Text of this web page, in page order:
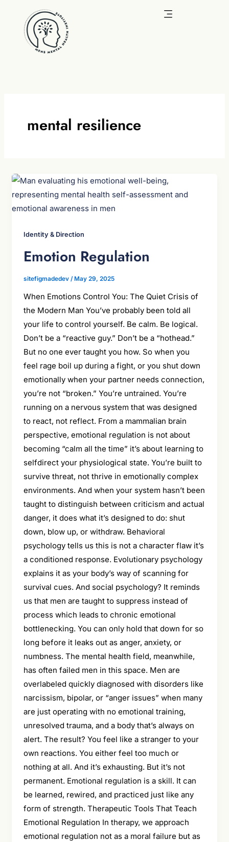
content
mental resilience
Identity & Direction
Emotion Regulation
sitefigmadedev /May 29, 2025
When Emotions Control You: The Quiet Crisis of
the Modern Man You’ve probably been told all
your life to control yourself. Be calm. Be logical.
Don’t be a “reactive guy.” Don’t be a “hothead.”
But no one ever taught you how. So when you
feel rage boil up during a fight, or you shut down
emotionally when your partner needs connection,
you’re not “broken.” You’re untrained. You’re
running on a nervous system that was designed
to react, not reflect. From a mammalian brain
perspective, emotional regulation is not about
becoming “calm all the time” it’s about learning to
selfdirect your physiological state. You’re built to
survive threat, not thrive in emotionally complex
environments. And when your system hasn’t been
taught to distinguish between criticism and actual
danger, it does what it’s designed to do: shut
down, blow up, or withdraw. Behavioral
psychology tells us this is not a character flaw it’s
a conditioned response. Evolutionary psychology
explains it as your body’s way of scanning for
survival cues. And social psychology? It reminds
us that men are taught to suppress instead of
process which leads to chronic emotional
bottlenecking. You can only hold that down for so
long before it leaks out as anger, anxiety, or
numbness. The mental health field, meanwhile,
has often failed men in this space. Men are
overlabeled quickly diagnosed with disorders like
narcissism, bipolar, or “anger issues” when many
are just operating with no emotional training,
unresolved trauma, and a body that’s always on
alert. The result? You feel like a stranger to your
own reactions. You either feel too much or
nothing at all. And it’s exhausting. But it’s not
permanent. Emotional regulation is a skill. It can
be learned, rewired, and practiced just like any
form of strength. Therapeutic Tools That Teach
Emotional Regulation In therapy, we approach
emotional regulation not as a moral failure but as